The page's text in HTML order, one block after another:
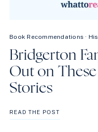
Book Recommendations ·
Bridgerton
Out on
Stories
READ THE POSTBRIDGERTON
FANS,